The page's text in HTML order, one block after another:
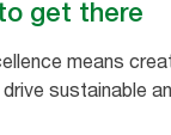
get there
means
sustainable